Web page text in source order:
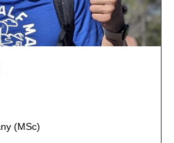
(MSc)